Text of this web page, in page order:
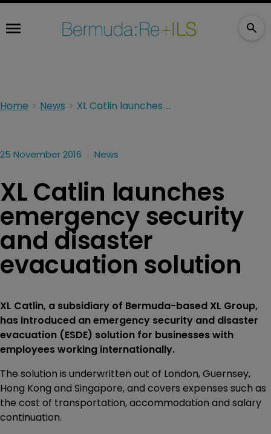
Home News XL Catlin launches emergency security and disaster evacuation solution
25 November 2016 News
XL Catlin launches
emergency security
and disaster
evacuation solution
XL Catlin, a subsidiary of Bermuda-based XL Group,
has introduced an emergency security and disaster
evacuation (ESDE) solution for businesses with
employees working internationally.
The solution is underwritten out of London, Guernsey,
Hong Kong and Singapore, and covers expenses such as
the cost of transportation, accommodation and salary
continuation.